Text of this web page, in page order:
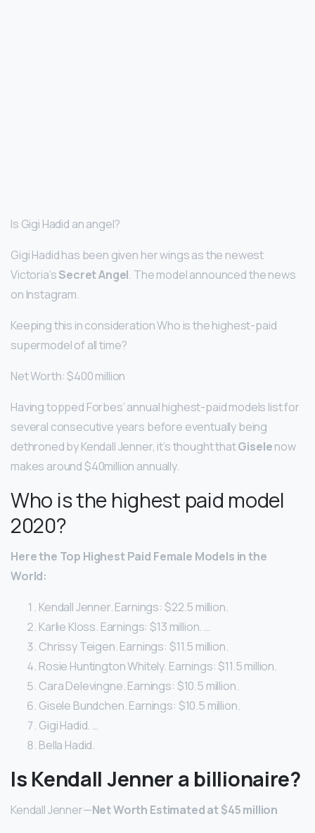
Is Gigi Hadid an angel?
Gigi Hadid has been given her wings as the newest
Victoria’sSecret Angel. The model announced the news
on Instagram.
Keeping this in consideration Who is the highest-paid
supermodel of all time?
Net Worth: $400 million
Having topped Forbes’ annual highest-paid models list for
several consecutive years before eventually being
dethroned by Kendall Jenner, it’s thought thatGiselenow
makes around $40million annually.
Who is the highest paid model
2020?
Herethe Top Highest Paid Female Models in the
World:
Kendall Jenner. Earnings: $22.5 million.
Karlie Kloss. Earnings: $13 million. …
Chrissy Teigen. Earnings: $11.5 million.
Rosie Huntington Whitely. Earnings: $11.5 million.
Cara Delevingne. Earnings: $10.5 million.
Gisele Bundchen. Earnings: $10.5 million.
Gigi Hadid. …
Bella Hadid.
Is Kendall Jenner a billionaire?
Kendall Jenner—Net Worth Estimated at $45 million